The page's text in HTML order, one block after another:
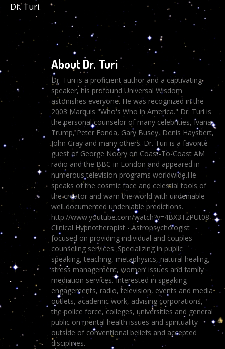
Dr. Turi.
About Dr. Turi
Dr. Turi is a proficient author and a captivating
speaker, his profound Universal Wisdom
astonishes everyone. He was recognized in the
2003 Marquis "Who's Who in America." Dr. Turi is
the personal counselor of many celebrities, Ivana
Trump, Peter Fonda, Gary Busey, Denis Haysbert,
John Gray and many others. Dr. Turi is a favorite
guest of George Noory on Coast-To-Coast AM
radio and the BBC in London and appeared in
numerous television programs worldwide.He
speaks of the cosmic face and celestial tools of
the creator and warn the world with undeniable
well documented undeniable predictions.
http://www.youtube.com/watch?v=4BX3TzPUt08
Clinical Hypnotherapist - Astropsychologist
focused on providing individual and couples
counseling services. Specializing in public
speaking, teaching, metaphysics, natural healing,
stress management, women’ issues and family
mediation services. Interested in speaking
engagements, radio, television, events and media
outlets, academic work, advising corporations,
the police force, colleges, universities and general
public on mental health issues and spirituality
outside of conventional beliefs and accepted
disciplines.